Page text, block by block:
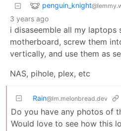
penguin_knight
3 years ago
i disaseemble all my laptops
motherboard, screw them
vertically, and use them as
NAS, pihole, plex, etc
Rain@lm.melonbread.dev
Do you have any photos of
Would love to see how this